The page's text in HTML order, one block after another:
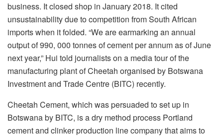
business. It closed shop in January 2018. It cited
unsustainability due to competition from South African
imports when it folded. “We are earmarking an annual
output of 990, 000 tonnes of cement per annum as of June
next year,” Hui told journalists on a media tour of the
manufacturing plant of Cheetah organised by Botswana
Investment and Trade Centre (BITC) recently.
Cheetah Cement, which was persuaded to set up in
Botswana by BITC, is a dry method process Portland
cement and clinker production line company that aims to